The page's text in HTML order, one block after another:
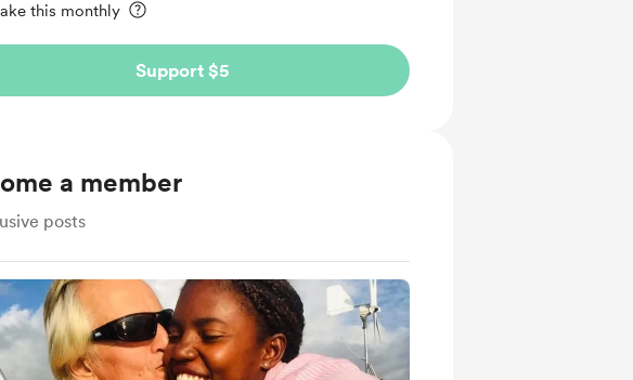
this monthly
Support $5
a member
posts